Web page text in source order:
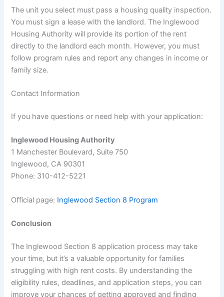
The unit you select must pass a housing quality inspection.
You must sign a lease with the landlord. The Inglewood
Housing Authority will provide its portion of the rent
directly to the landlord each month. However, you must
follow program rules and report any changes in income or
family size.
Contact Information
If you have questions or need help with your application:
Inglewood Housing Authority
1 Manchester Boulevard, Suite 750
Inglewood, CA 90301
Phone: 310-412-5221
Official page: Inglewood Section 8 Program
Conclusion
The Inglewood Section 8 application process may take
your time, but it’s a valuable opportunity for families
struggling with high rent costs. By understanding the
eligibility rules, deadlines, and application steps, you can
improve your chances of getting approved and finding